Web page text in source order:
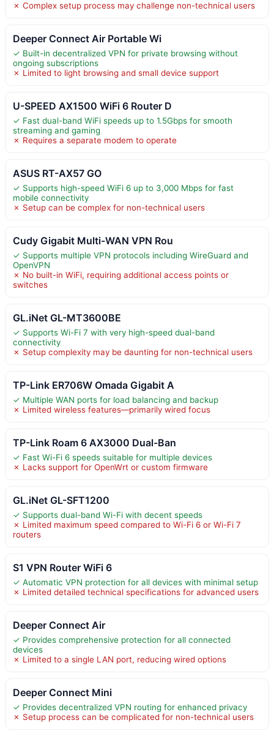
✗ Complex setup process may challenge non-technical users
Deeper Connect Air Portable Wi
✓ Built-in decentralized VPN for private browsing without
ongoing subscriptions
✗ Limited to light browsing and small device support
U-SPEED AX1500 WiFi 6 Router D
✓ Fast dual-band WiFi speeds up to 1.5Gbps for smooth
streaming and gaming
✗ Requires a separate modem to operate
ASUS RT-AX57 GO
✓ Supports high-speed WiFi 6 up to 3,000 Mbps for fast
mobile connectivity
✗ Setup can be complex for non-technical users
Cudy Gigabit Multi-WAN VPN Rou
✓ Supports multiple VPN protocols including WireGuard and
OpenVPN
✗ No built-in WiFi, requiring additional access points or
switches
GL.iNet GL-MT3600BE
✓ Supports Wi-Fi 7 with very high-speed dual-band
connectivity
✗ Setup complexity may be daunting for non-technical users
TP-Link ER706W Omada Gigabit A
✓ Multiple WAN ports for load balancing and backup
✗ Limited wireless features—primarily wired focus
TP-Link Roam 6 AX3000 Dual-Ban
✓ Fast Wi-Fi 6 speeds suitable for multiple devices
✗ Lacks support for OpenWrt or custom firmware
GL.iNet GL-SFT1200
✓ Supports dual-band Wi-Fi with decent speeds
✗ Limited maximum speed compared to Wi-Fi 6 or Wi-Fi 7
routers
S1 VPN Router WiFi 6
✓ Automatic VPN protection for all devices with minimal setup
✗ Limited detailed technical specifications for advanced users
Deeper Connect Air
✓ Provides comprehensive protection for all connected
devices
✗ Limited to a single LAN port, reducing wired options
Deeper Connect Mini
✓ Provides decentralized VPN routing for enhanced privacy
✗ Setup process can be complicated for non-technical users